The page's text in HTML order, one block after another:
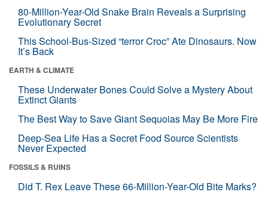
80-Million-Year-Old Snake Brain Reveals a Surprising
Evolutionary Secret
This School-Bus-Sized “terror Croc” Ate Dinosaurs. Now
It’s Back
EARTH & CLIMATE
These Underwater Bones Could Solve a Mystery About
Extinct Giants
The Best Way to Save Giant Sequoias May Be More Fire
Deep-Sea Life Has a Secret Food Source Scientists
Never Expected
FOSSILS & RUINS
Did T. Rex Leave These 66-Million-Year-Old Bite Marks?